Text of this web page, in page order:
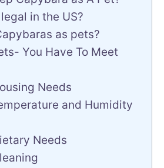
in the US?
as pets?
You Have To Meet
Needs
and Humidity
Needs